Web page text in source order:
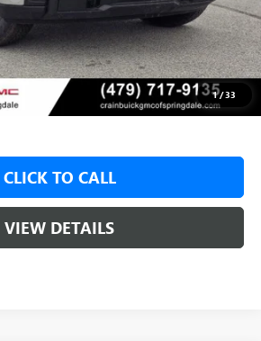
1/33
-$2,500
-$1,750
+$129
$45,825
CLICK TO CALL
VIEW DETAILS